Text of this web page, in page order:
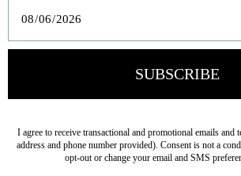
with Fringe - 22" x 90"
Off-White